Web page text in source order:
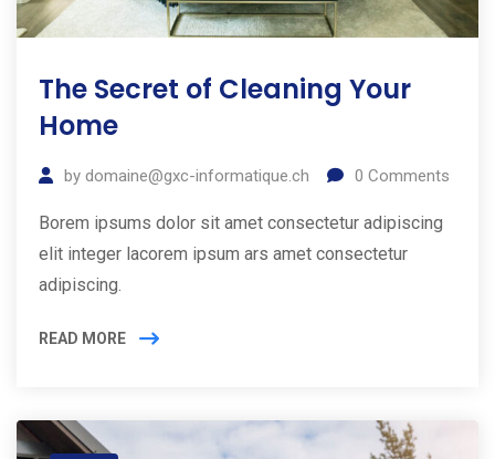
The Secret of Cleaning Your
Home
by domaine@gxc-informatique.ch 0 Comments
Borem ipsums dolor sit amet consectetur adipiscing
elit integer lacorem ipsum ars amet consectetur
adipiscing.
READ MORE